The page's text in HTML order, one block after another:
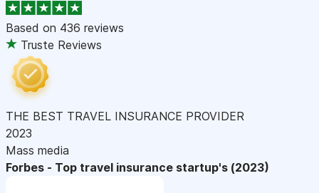
Based on 436 reviews
Truste Reviews
THE BEST TRAVEL INSURANCE PROVIDER
2023
Mass media
Forbes - Top travel insurance startup's (2023)